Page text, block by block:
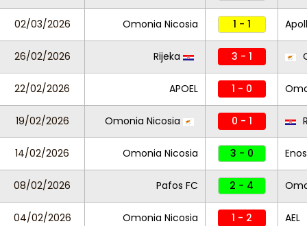
02/03/2026 Omonia Nicosia 1 - 1
26/02/2026 Rijeka 3 - 1
22/02/2026 APOEL 1 - 0
19/02/2026 Omonia Nicosia 0 - 1
14/02/2026 Omonia Nicosia 3 - 0
08/02/2026 Pafos FC 2 - 4
04/02/2026 Omonia Nicosia 1 - 2 AEL